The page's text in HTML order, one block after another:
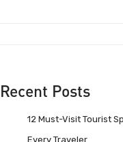
Recent Posts
12 Must-Visit Tourist
Every Traveler